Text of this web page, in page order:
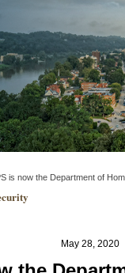
is now the Department of
May 28, 2020